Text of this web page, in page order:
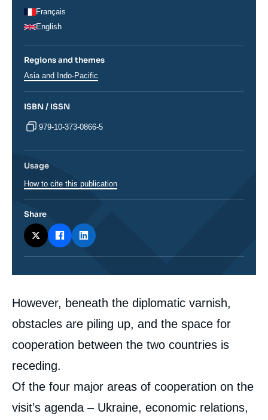
Corps
analyses
However, beneath the diplomatic varnish,
obstacles are piling up, and the space for
cooperation between the two countries is
receding.
Of the four major areas of cooperation on the
visit’s agenda – Ukraine, economic relations,
Français
English
Regions and themes
Régions
Asia and Indo-Pacific
ISBN / ISSN
979-10-373-0866-5
Usage
How to cite this publication
Share